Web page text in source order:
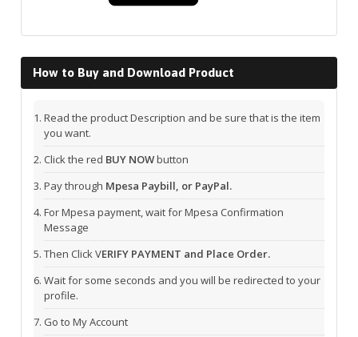
How to Buy and Download Product
Read the product Description and be sure that is the item
you want.
Click the red BUY NOWbutton
Pay through Mpesa Paybill, or PayPal.
For Mpesa payment, wait for Mpesa Confirmation
Message
Then Click VERIFY PAYMENT and Place Order.
Wait for some seconds and you will be redirected to your
profile.
Go to My Account